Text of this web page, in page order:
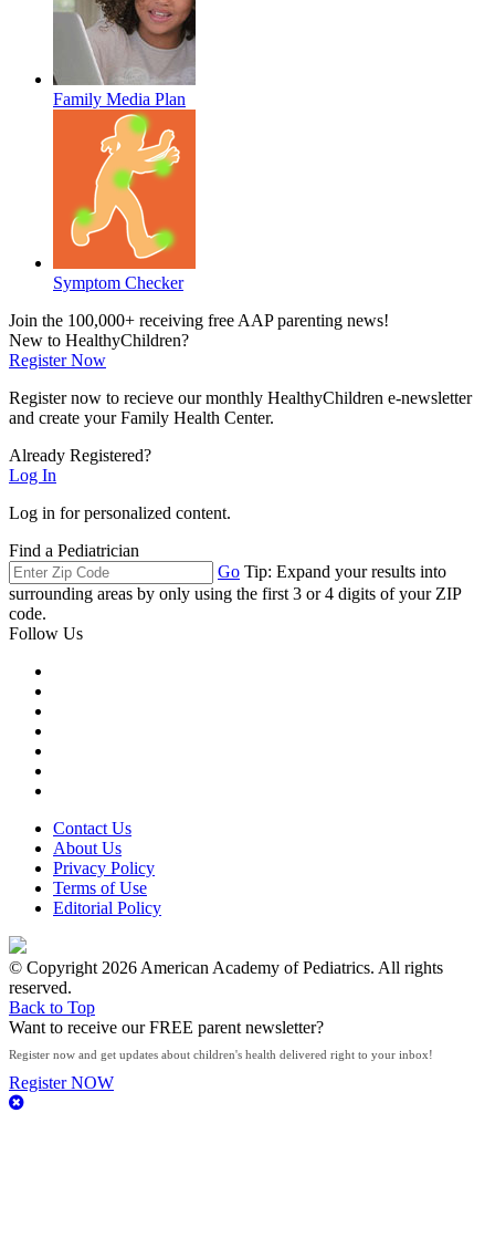
Family Media Plan
Symptom Checker
Join the 100,000+ receiving free AAP parenting news!
New to HealthyChildren?
Register Now
Register now to recieve our monthly HealthyChildren e-newsletter
and create your Family Health Center.
Already Registered?
Log In
Log in for personalized content.
Find a Pediatrician
Go Tip: Expand your results into
surrounding areas by only using the first 3 or 4 digits of your ZIP
code.
Follow Us
Contact Us
About Us
Privacy Policy
Terms of Use
Editorial Policy
© Copyright 2026 American Academy of Pediatrics. All rights
reserved.
Back to Top
Want to receive our FREE parent newsletter?
​Register now and get updates about children's health delivered right to your inbox!​​​​​
Register NOW